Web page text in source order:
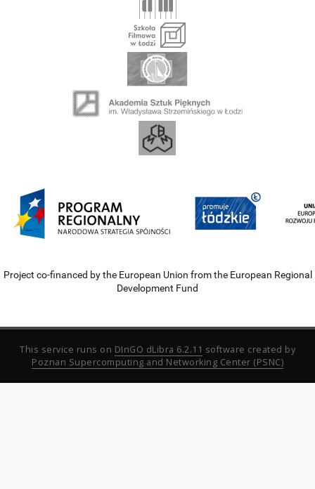
Project co-financed by the European Union from the European Regional
Development Fund
This service runs on DInGO dLibra 6.2.11 software created by
Poznan Supercomputing and Networking Center (PSNC)